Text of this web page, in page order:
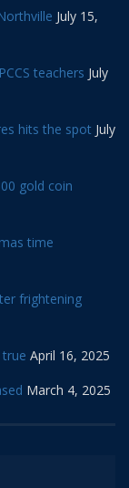
July 15,
teachers July
hits the spot July
gold coin
time
frightening
true April 16, 2025
March 4, 2025